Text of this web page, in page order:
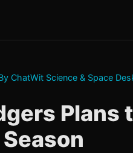
ChatWit Science & Space
Plans